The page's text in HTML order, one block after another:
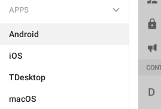
APPS
Android
iOS
TDesktop
macOS